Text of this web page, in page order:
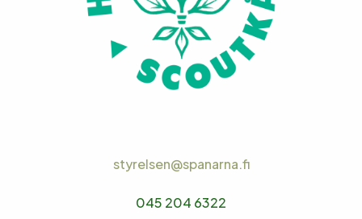
styrelsen@spanarna.fi
045 204 6322